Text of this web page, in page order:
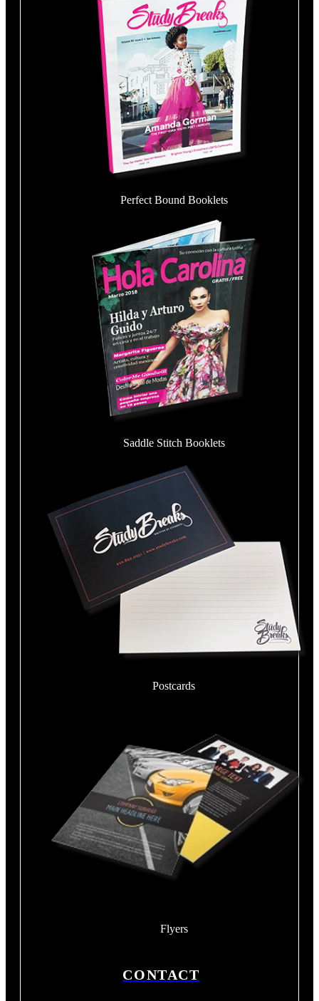
Perfect Bound Booklets
Saddle Stitch Booklets
Postcards
Flyers
CONTACT